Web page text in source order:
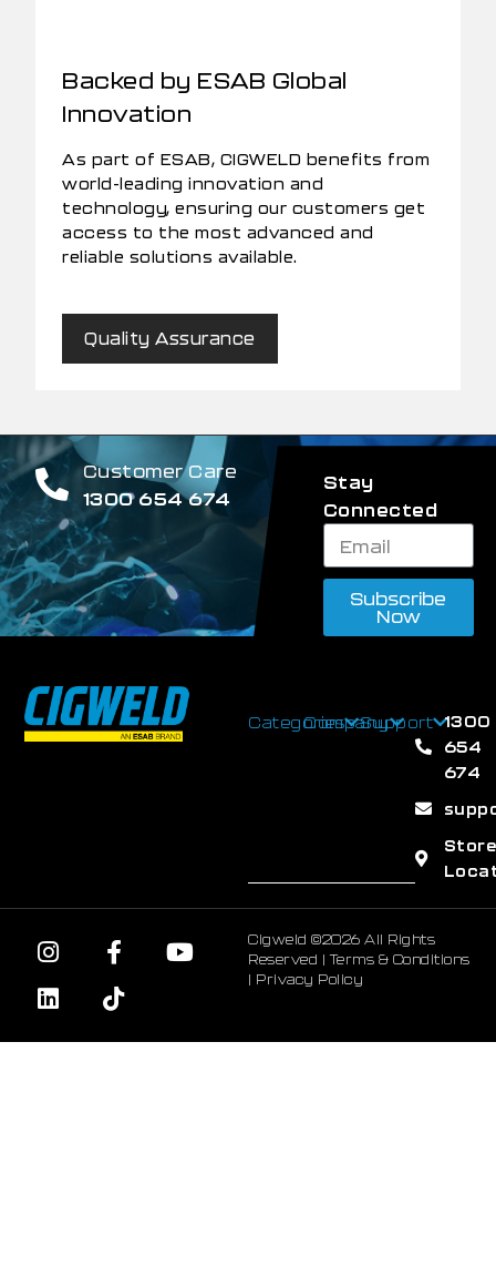
Backed by ESAB Global
Innovation
As part of ESAB, CIGWELD benefits from
world-leading innovation and
technology, ensuring our customers get
access to the most advanced and
reliable solutions available.
Quality Assurance
Customer Care
1300 654 674
Stay
Connected
Subscribe
Now
CategoriesCompanySupport 1300
654
674
Store
Cigweld ©2026 All Rights
Reserved |Terms & Conditions
| Privacy Policy